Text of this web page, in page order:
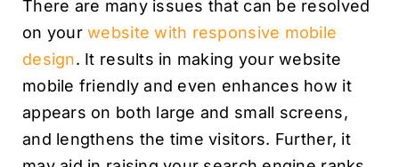
There are many issues that can be resolved
on yourwebsite with responsive mobile
design. It results in making your website
mobile friendly and even enhances how it
appears on both large and small screens,
and lengthens the time visitors. Further, it